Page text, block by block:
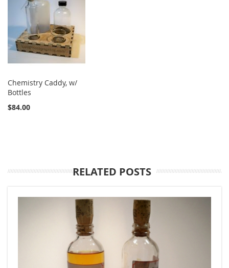
Chemistry Caddy, w/
Bottles
$84.00
RELATED POSTS